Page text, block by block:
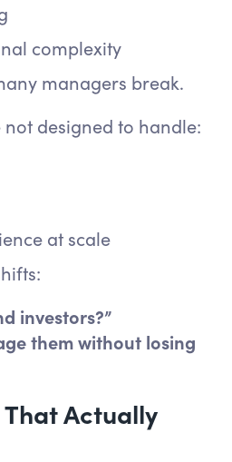
complexity
managers break.
not designed to handle:
at scale
investors?”
them without losing
Actually